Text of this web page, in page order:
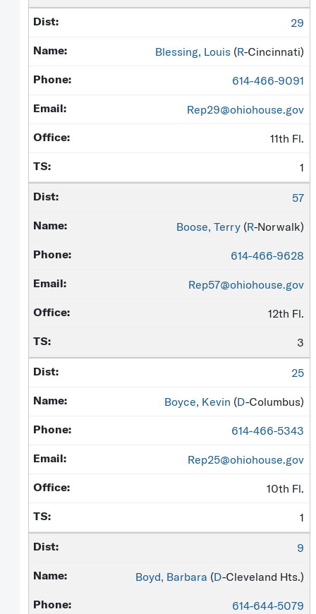
29
Blessing, Louis (R-Cincinnati)
614-466-9091
Rep29@ohiohouse.gov
11th Fl.
1
57
Boose, Terry (R-Norwalk)
614-466-9628
Rep57@ohiohouse.gov
12th Fl.
3
25
Boyce, Kevin (D-Columbus)
614-466-5343
Rep25@ohiohouse.gov
10th Fl.
1
9
Boyd, Barbara (D-Cleveland Hts.)
614-644-5079